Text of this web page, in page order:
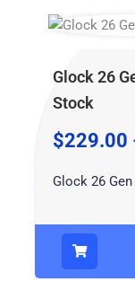
Glock 26
Stock
$229.00
Glock 26